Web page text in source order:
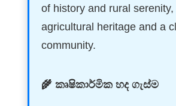
of history and rural
agricultural heritage and a
community.
🌾 කෘෂිකාර්මික හද ගැස්ම